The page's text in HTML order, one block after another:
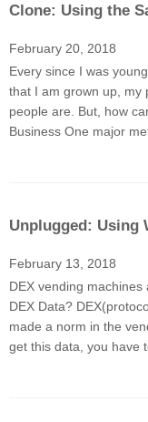
Clone: Using the
February 20, 2018
Every since I was
that I am grown up, my
people are. But, how
Business One major
Unplugged: Using
February 13, 2018
DEX vending
DEX Data?
made a norm in the
get this data, you have